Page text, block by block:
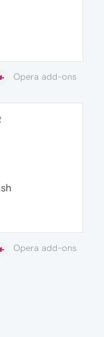
Opera add-ons
Opera add-ons